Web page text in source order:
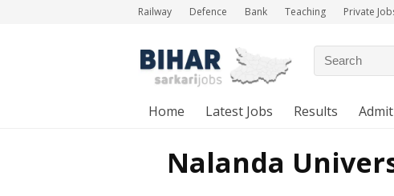
Railway Defence Bank Teaching Private
Home Latest Jobs Results
Nalanda